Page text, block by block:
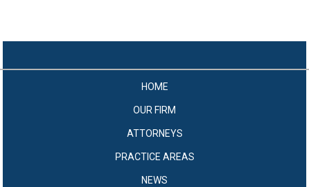
HOME
OUR FIRM
ATTORNEYS
PRACTICE AREAS
NEWS